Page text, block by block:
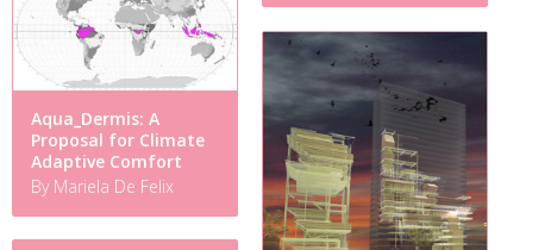
Aqua_Dermis: A
Proposal for Climate
Adaptive Comfort
By Mariela De Felix